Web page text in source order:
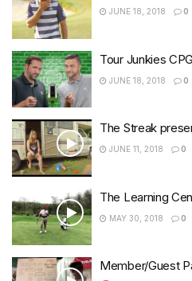
JUNE 18, 2018 0
Tour Junkies
JUNE 18, 2018 0
The Streak
JUNE 11, 2018 0
The Learning
MAY 30, 2018 0
Member/Guest